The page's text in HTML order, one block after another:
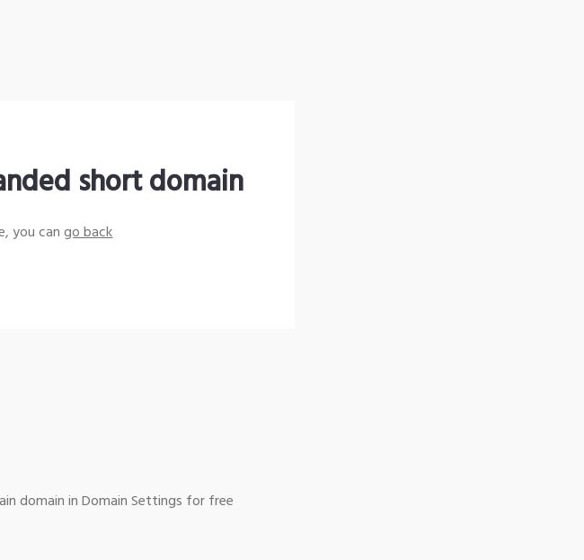
short domain
you cango back
domain in Domain Settings for free